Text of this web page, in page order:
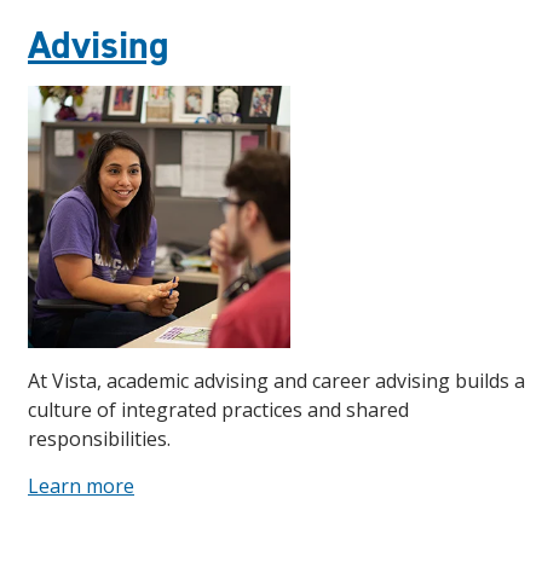
Advising
At Vista, academic advising and career advising builds a
culture of integrated practices and shared
responsibilities.
Learn more